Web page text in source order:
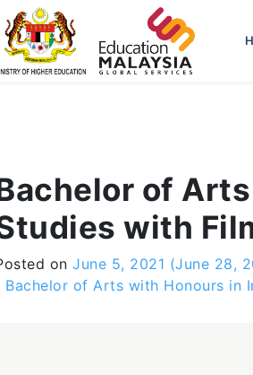
of
with
on June 5, 2021 (June 28,
Post navigation
Bachelor of Arts with Honours in